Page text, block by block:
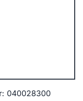
040028300